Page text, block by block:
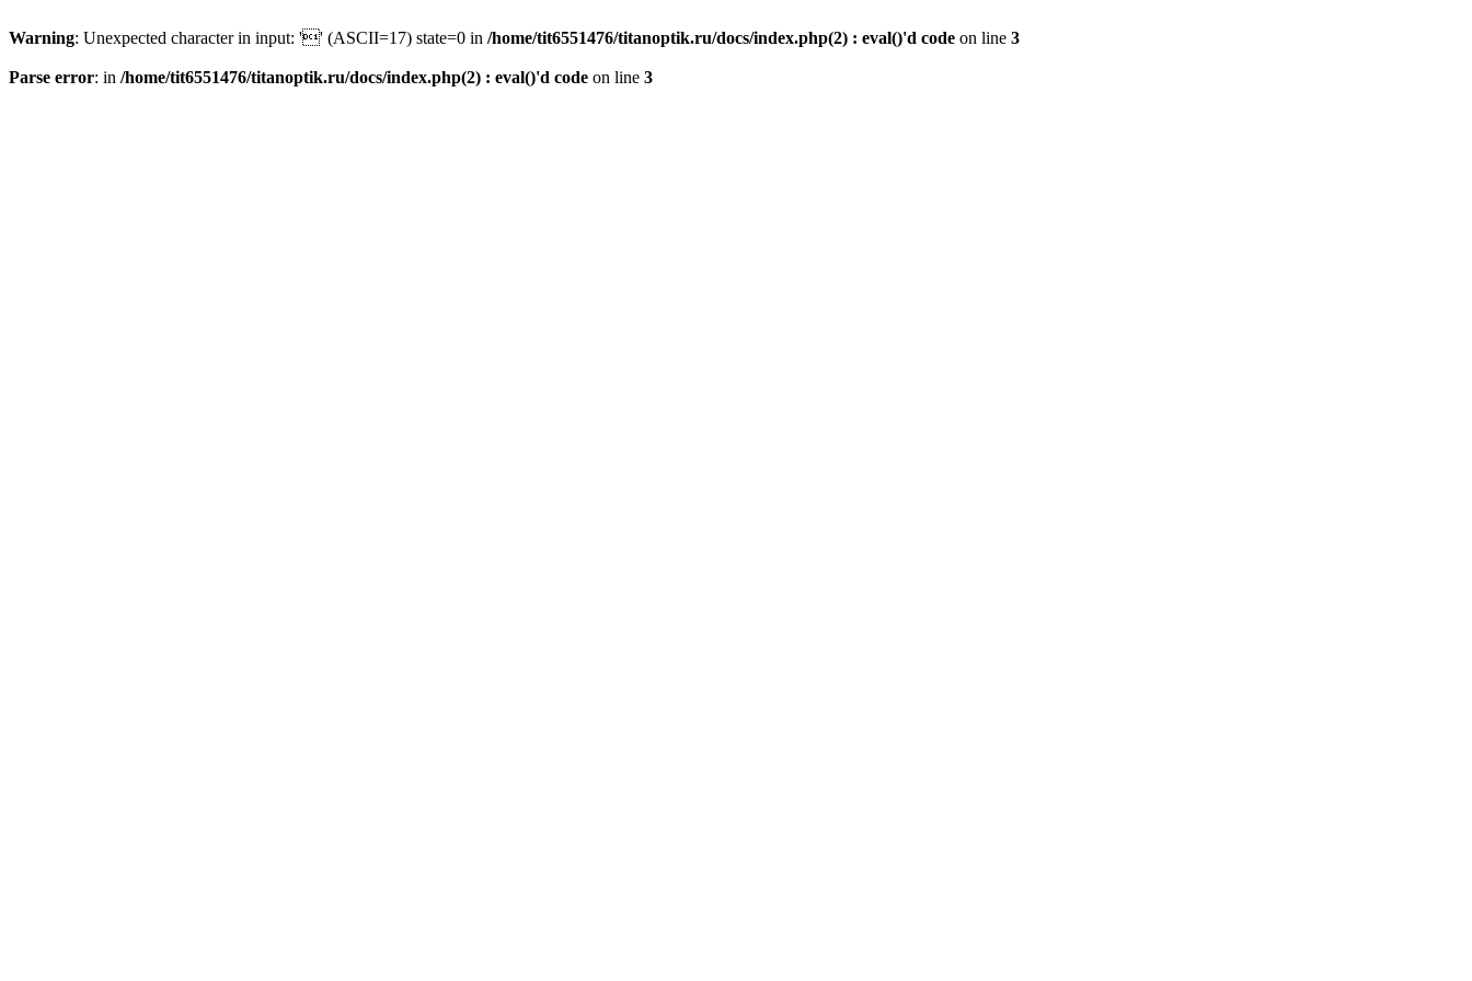
Warning: Unexpected character in input: '' (ASCII=17) state=0 in /home/tit6551476/titanoptik.ru/docs/index.php(2) : eval()'d code on line 3
Parse error: in /home/tit6551476/titanoptik.ru/docs/index.php(2) : eval()'d code on line 3